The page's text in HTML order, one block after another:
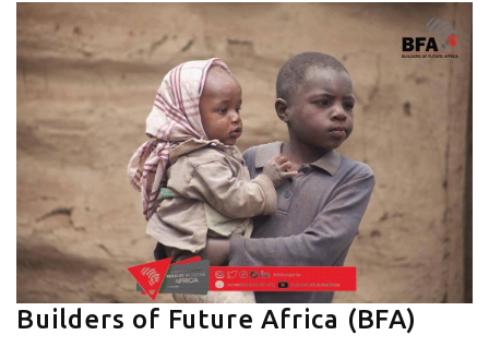
Builders of Future Africa (BFA)